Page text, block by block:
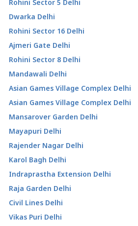
Rohini Sector 5 Delhi
Dwarka Delhi
Rohini Sector 16 Delhi
Ajmeri Gate Delhi
Rohini Sector 8 Delhi
Mandawali Delhi
Asian Games Village Complex Delhi
Asian Games Village Complex Delhi
Mansarover Garden Delhi
Mayapuri Delhi
Rajender Nagar Delhi
Karol Bagh Delhi
Indraprastha Extension Delhi
Raja Garden Delhi
Civil Lines Delhi
Vikas Puri Delhi